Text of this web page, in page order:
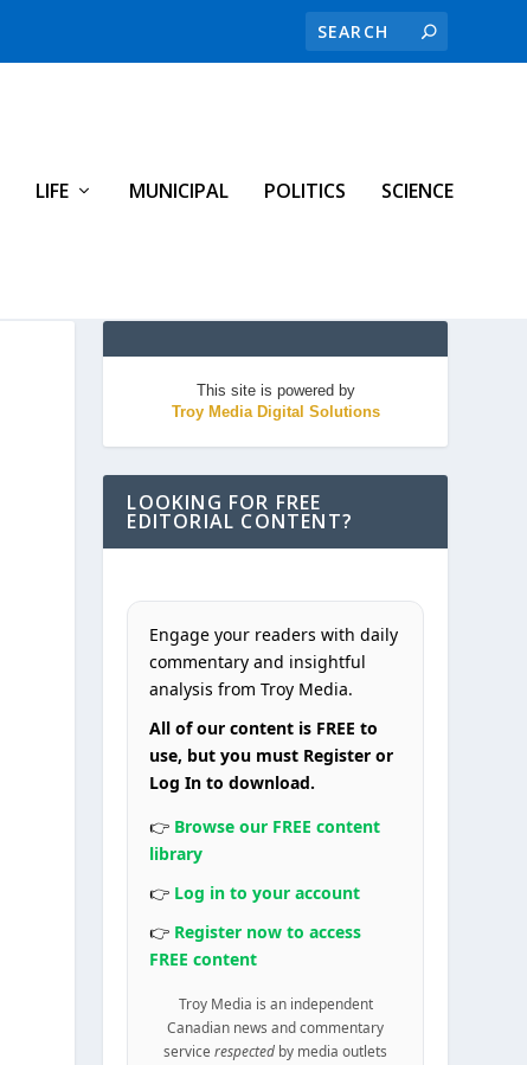
LIFE MUNICIPAL POLITICS SCIENCE
This site is powered by
Troy Media Digital Solutions
LOOKING FOR FREE
EDITORIAL CONTENT?
Engage your readers with daily
commentary and insightful
analysis from Troy Media.
All of our content is FREE to
use, but you must Register or
Log In to download.
👉 Browse our FREE content
library
👉 Log in to your account
👉 Register now to access
FREE content
Troy Media is an independent
Canadian news and commentary
servicerespected by media outlets